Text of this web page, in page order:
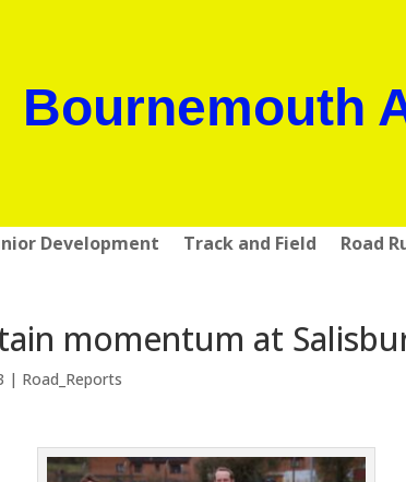
Bournemouth
Development Track and Field Road
momentum at
| Road_Reports